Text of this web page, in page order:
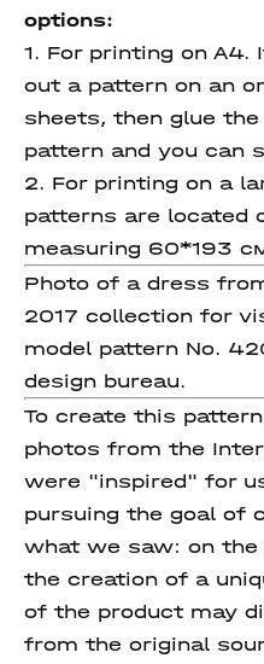
options:
1. For printing on
out a pattern on an
sheets, then glue
pattern and you can
2. For printing on a
patterns are located
measuring 60*193
Photo of a dress
2017 collection for
model pattern No.
design bureau.
To create this
photos from the
were "inspired" for
pursuing the goal of
what we saw: on
the creation of a
of the product may
from the original